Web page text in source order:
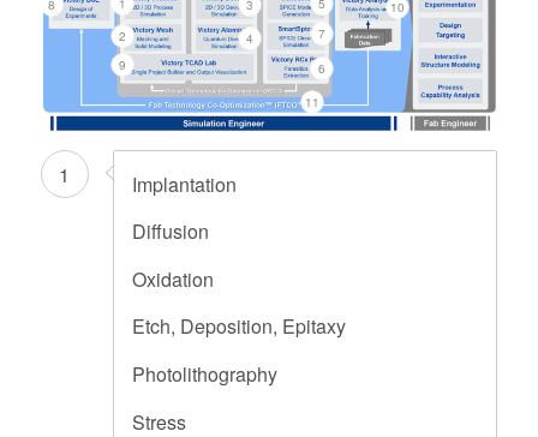
1
2
3
4
5
6
7
8
9
10
11
1
Implantation
Diffusion
Oxidation
Etch, Deposition, Epitaxy
Photolithography
Stress